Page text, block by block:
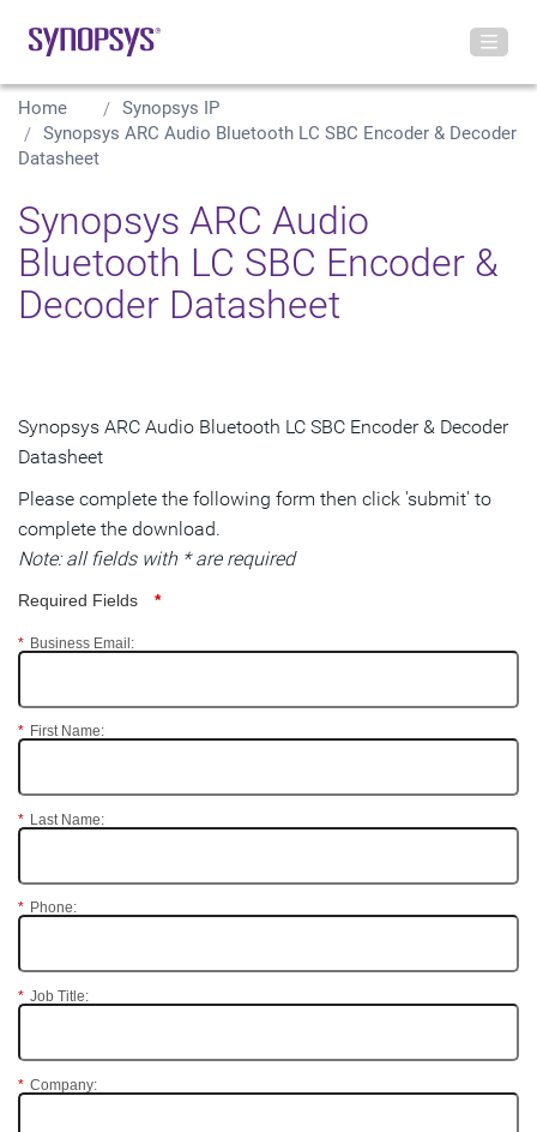
Home
Synopsys IP
Synopsys ARC Audio Bluetooth LC SBC Encoder & Decoder
Datasheet
Synopsys ARC Audio
Bluetooth LC SBC Encoder &
Decoder Datasheet
Synopsys ARC Audio Bluetooth LC SBC Encoder & Decoder
Datasheet
Please complete the following form then click 'submit' to
complete the download.
Note: all fields with * are required
Required Fields *
* Business Email:
* First Name:
* Last Name:
* Phone:
* Job Title:
* Company: